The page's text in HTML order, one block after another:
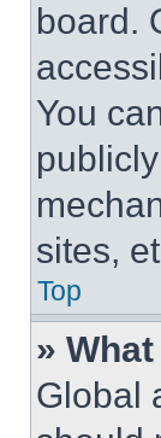
board.
You
sites,
Top
»
Global